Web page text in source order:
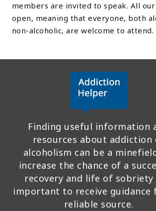
members are invited to speak. All
open, meaning that everyone, both
non-alcoholic, are welcome to attend.
Finding useful information
resources about addiction
alcoholism can be a
increase the chance of a
recovery and life of
important to receive guidance
reliable source.